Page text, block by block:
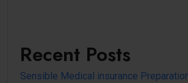
Recent Posts
Sensible Medical insurance